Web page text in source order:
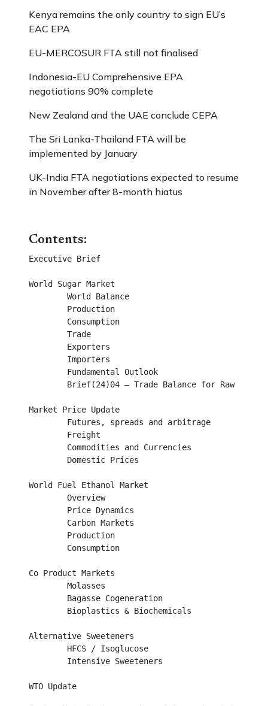
Kenya remains the only country to sign EU’s
EAC EPA
EU-MERCOSUR FTA still not finalised
Indonesia-EU Comprehensive EPA
negotiations 90% complete
New Zealand and the UAE conclude CEPA
The Sri Lanka-Thailand FTA will be
implemented by January
UK-India FTA negotiations expected to resume
in November after 8-month hiatus
Contents:
Executive Brief
World Sugar Market
        World Balance
        Exporters
        Importers
Market Price Update
World Fuel Ethanol Market
        Production
Co Product Markets
Alternative Sweeteners
WTO Update